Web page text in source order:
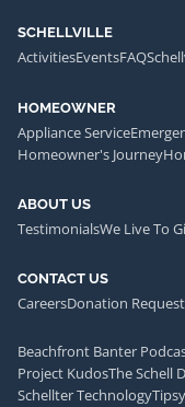
SCHELLVILLE
ActivitiesEventsFAQ
HOMEOWNER
Appliance Service
Homeowner's Journey
ABOUT US
TestimonialsWe Live To
CONTACT US
CareersDonation
Beachfront Banter
Project KudosThe Schell
Schellter Technology